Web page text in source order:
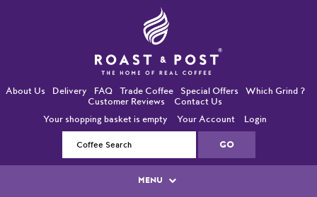
About Us Delivery FAQ Trade Coffee Special Offers
Which Grind ?
Customer Reviews
Contact Us
Your shopping basket is empty
Your Account Login
MENU